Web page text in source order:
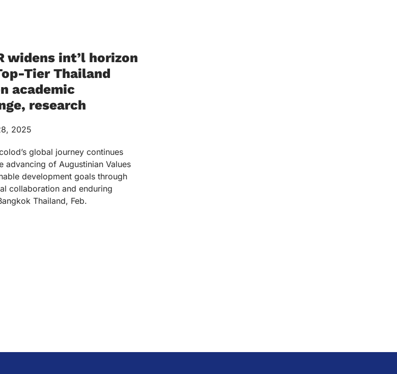
widens int’l horizon
Tier Thailand
academic
research
2025
global journey continues
advancing of Augustinian Values
development goals through
collaboration and enduring
Thailand, Feb.